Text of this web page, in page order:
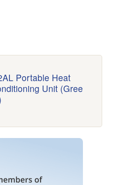
Portable Heat
Unit (Gree